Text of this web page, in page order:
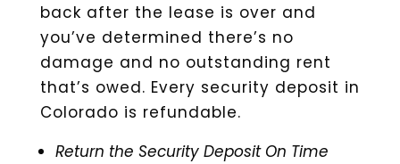
back after the lease is over and
you’ve determined there’s no
damage and no outstanding rent
that’s owed. Every security deposit in
Colorado is refundable.
Return the Security Deposit On Time